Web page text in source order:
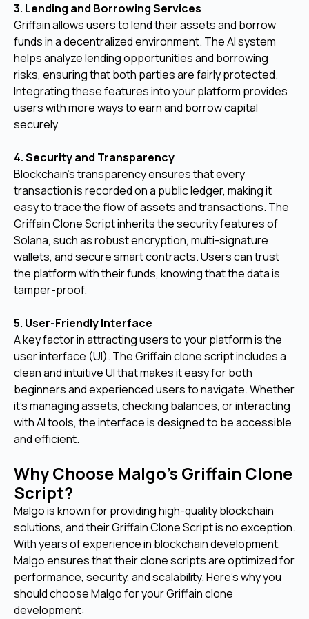
3. Lending and Borrowing Services
Griffain allows users to lend their assets and borrow
funds in a decentralized environment. The AI system
helps analyze lending opportunities and borrowing
risks, ensuring that both parties are fairly protected.
Integrating these features into your platform provides
users with more ways to earn and borrow capital
securely.
4. Security and Transparency
Blockchain's transparency ensures that every
transaction is recorded on a public ledger, making it
easy to trace the flow of assets and transactions. The
Griffain Clone Script inherits the security features of
Solana, such as robust encryption, multi-signature
wallets, and secure smart contracts. Users can trust
the platform with their funds, knowing that the data is
tamper-proof.
5. User-Friendly Interface
A key factor in attracting users to your platform is the
user interface (UI). The Griffain clone script includes a
clean and intuitive UI that makes it easy for both
beginners and experienced users to navigate. Whether
it's managing assets, checking balances, or interacting
with AI tools, the interface is designed to be accessible
and efficient.
Why Choose Malgo’s Griffain Clone
Script?
Malgo is known for providing high-quality blockchain
solutions, and their Griffain Clone Script is no exception.
With years of experience in blockchain development,
Malgo ensures that their clone scripts are optimized for
performance, security, and scalability. Here’s why you
should choose Malgo for your Griffain clone
development: